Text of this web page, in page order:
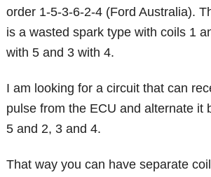
order 1-5-3-6-2-4 (Ford Australia).
is a wasted spark type with coils 1
with 5 and 3 with 4.
I am looking for a circuit that can
pulse from the ECU and alternate it
5 and 2, 3 and 4.
That way you can have separate coil